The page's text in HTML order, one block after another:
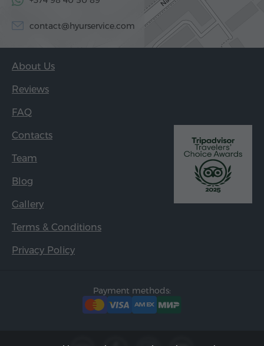
contact@hyurservice.com
About Us
Reviews
FAQ
Contacts
Team
Blog
Gallery
Terms & Conditions
Privacy Policy
Payment methods: